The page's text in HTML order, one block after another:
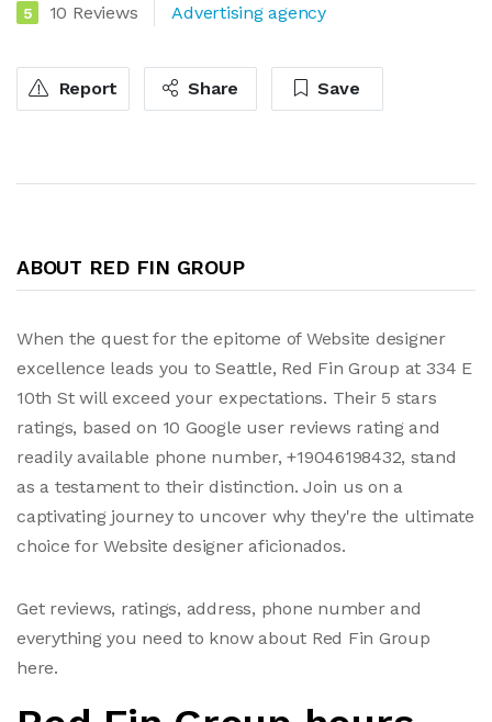
5 10 Reviews Advertising agency
Report Share Save
ABOUT RED FIN GROUP
When the quest for the epitome of Website designer
excellence leads you to Seattle, Red Fin Group at 334 E
10th St will exceed your expectations. Their 5 stars
ratings, based on 10 Google user reviews rating and
readily available phone number, +19046198432, stand
as a testament to their distinction. Join us on a
captivating journey to uncover why they're the ultimate
choice for Website designer aficionados.
Get reviews, ratings, address, phone number and
everything you need to know about Red Fin Group
here.